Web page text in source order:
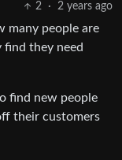
2 · 2 years ago
many people are
they need
find new people
their customers